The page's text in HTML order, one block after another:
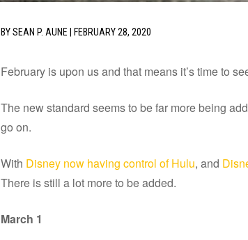
BYSEAN P. AUNE FEBRUARY 28, 2020
February is upon us and that means it’s time to
The new standard seems to be far more being
go on.
With Disney now having control of Hulu, and
There is still a lot more to be added.
March 1